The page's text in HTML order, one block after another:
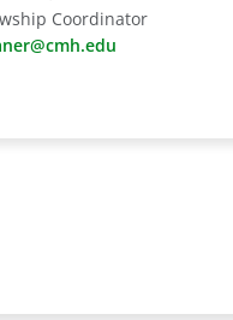
Coordinator